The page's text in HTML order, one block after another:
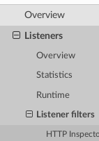
Overview
Listeners
Overview
Statistics
Runtime
Listener filters
HTTP